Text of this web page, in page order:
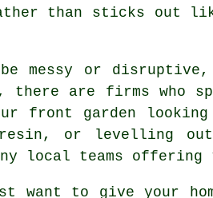
than sticks out like
messy or
there are firms
front garden
resin, or levelling
local teams offering
want to give your